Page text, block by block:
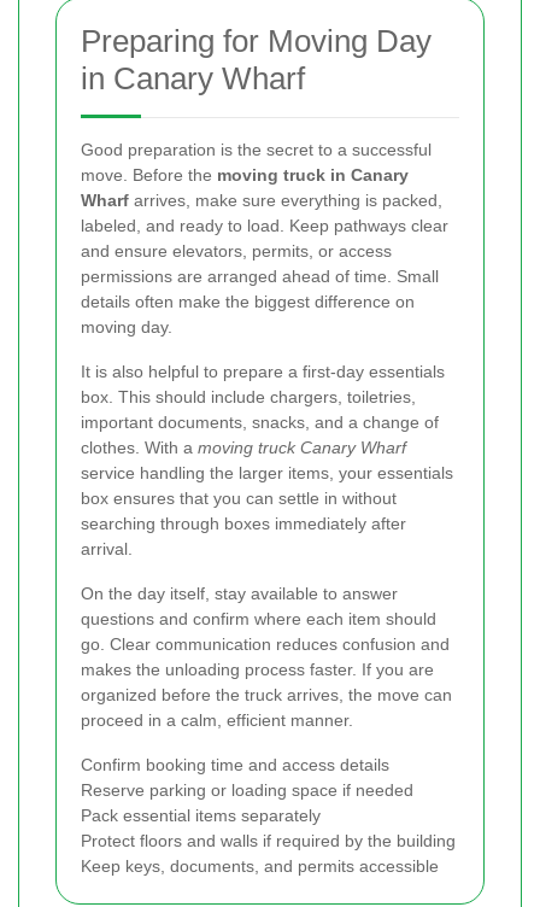
Preparing for Moving Day
in Canary Wharf
Good preparation is the secret to a successful
move. Before the moving truck in Canary
Wharf arrives, make sure everything is packed,
labeled, and ready to load. Keep pathways clear
and ensure elevators, permits, or access
permissions are arranged ahead of time. Small
details often make the biggest difference on
moving day.
It is also helpful to prepare a first-day essentials
box. This should include chargers, toiletries,
important documents, snacks, and a change of
clothes. With a moving truck Canary Wharf
service handling the larger items, your essentials
box ensures that you can settle in without
searching through boxes immediately after
arrival.
On the day itself, stay available to answer
questions and confirm where each item should
go. Clear communication reduces confusion and
makes the unloading process faster. If you are
organized before the truck arrives, the move can
proceed in a calm, efficient manner.
Confirm booking time and access details
Reserve parking or loading space if needed
Pack essential items separately
Protect floors and walls if required by the building
Keep keys, documents, and permits accessible